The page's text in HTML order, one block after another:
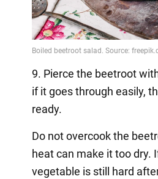
9. Pierce the beetroot
if it goes through easily,
ready.
Do not overcook the
heat can make it too dry.
vegetable is still hard